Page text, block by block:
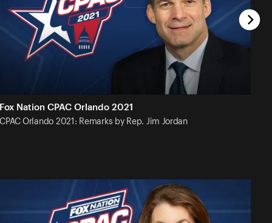
Fox Nation CPAC Orlando 2021
CPAC Orlando 2021: Remarks by Rep. Jim Jordan